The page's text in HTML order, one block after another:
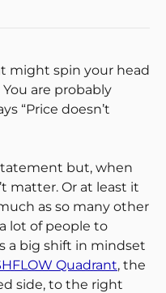
might spin your head
are probably
“Price doesn’t
but, when
matter. Or at least it
as so many other
lot of people to
a big shift in mindset
Quadrant, the
side, to the right